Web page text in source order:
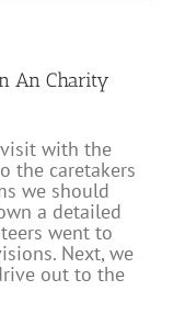
An Charity
with the
the caretakers
we should
a detailed
went to
Next, we
out to the